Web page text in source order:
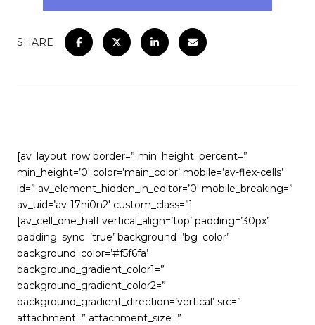
SHARE
[av_layout_row border=” min_height_percent=”
min_height=’0′ color=’main_color’ mobile=’av-flex-cells’
id=” av_element_hidden_in_editor=’0′ mobile_breaking=”
av_uid=’av-17hi0n2′ custom_class=”]
[av_cell_one_half vertical_align=’top’ padding=’30px’
padding_sync=’true’ background=’bg_color’
background_color=’#f5f6fa’
background_gradient_color1=”
background_gradient_color2=”
background_gradient_direction=’vertical’ src=”
attachment=” attachment_size=”